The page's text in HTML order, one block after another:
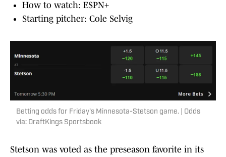
How to watch: ESPN+
Starting pitcher: Cole Selvig
Betting odds for Friday's Minnesota-Stetson game. | Odds
via: DraftKings Sportsbook
Stetson was voted as the preseason favorite in its